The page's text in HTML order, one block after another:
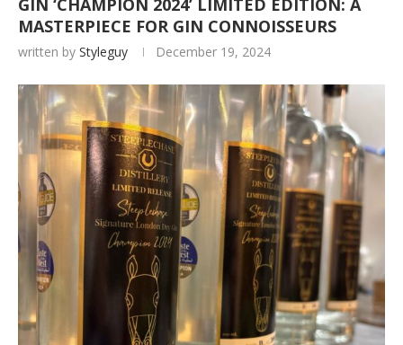
GIN ‘CHAMPION 2024’ LIMITED EDITION: A
MASTERPIECE FOR GIN CONNOISSEURS
written by Styleguy December 19, 2024